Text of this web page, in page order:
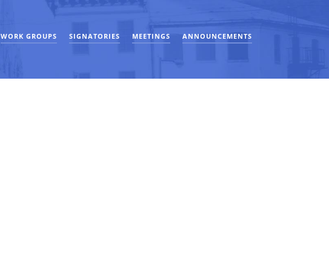
WORK GROUPS SIGNATORIES MEETINGS ANNOUNCEMENTS